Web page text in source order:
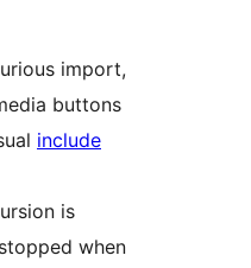
import,
buttons
include
is
when